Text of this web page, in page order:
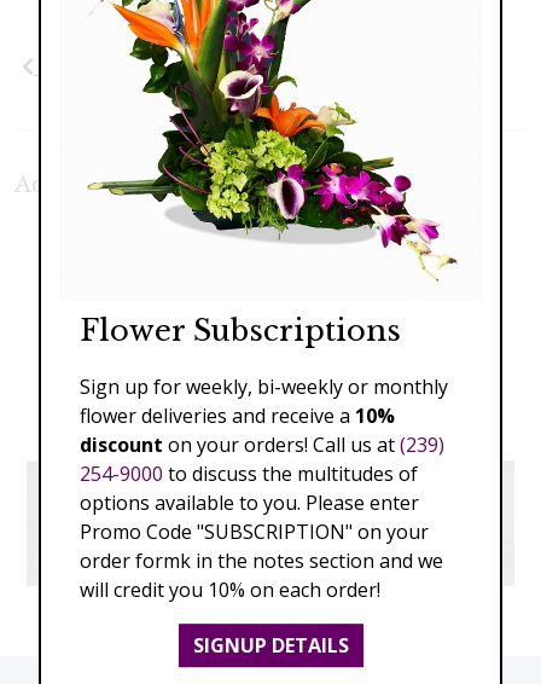
Next
Additional Product Photos:
Flower Subscriptions
Sign up for weekly, bi-weekly or monthly
flower deliveries and receive a 10%
discount on your orders! Call us at(239)
254-9000 to discuss the multitudes of
options available to you. Please enter
Promo Code "SUBSCRIPTION" on your
order formk in the notes section and we
will credit you 10% on each order!
SIGNUP DETAILS